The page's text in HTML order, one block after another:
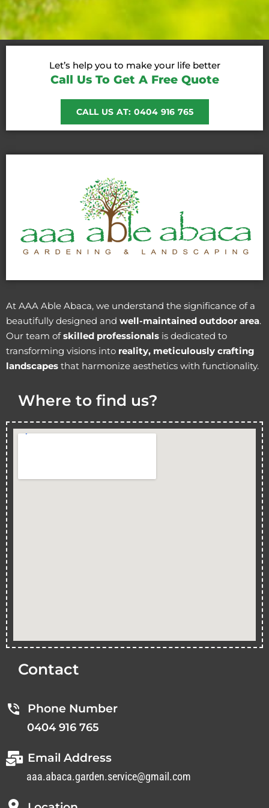
Let’s help you to make your life better
Call Us To Get A Free Quote
CALL US AT: 0404 916 765
At AAA Able Abaca, we understand the significance of a
beautifully designed and well-maintained outdoor area.
Our team ofskilled professionals is dedicated to
transforming visions into reality, meticulously crafting
landscapes that harmonize aesthetics with functionality.
Where to find us?
Contact
Phone Number
0404 916 765
Email Address
aaa.abaca.garden.service@gmail.com